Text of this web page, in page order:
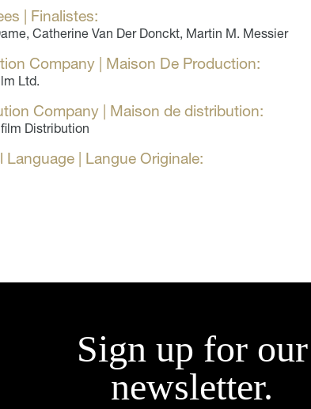
| Finalistes:
Catherine Van Der Donckt, Martin M. Messier
Company | Maison De Production:
Ltd.
Company | Maison de distribution:
Distribution
Language | Langue Originale:
Sign up for our
newsletter.